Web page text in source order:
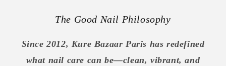
The Good Nail Philosophy
Since 2012, Kure Bazaar Paris has redefined
what nail care can be—clean, vibrant, and